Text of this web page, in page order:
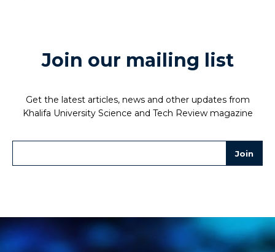
Join our mailing list
Get the latest articles, news and other updates from
Khalifa University Science and Tech Review magazine